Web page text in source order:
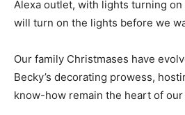
into an Alexa outlet, with lights
Again, Alexa will turn on the lights
Our family Christmases have
Still, Becky’s decorating prowess,